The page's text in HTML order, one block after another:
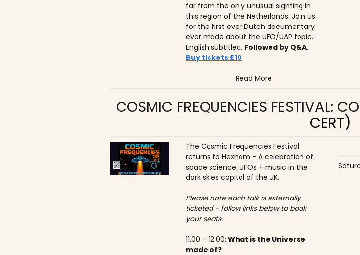
far from the only unusual sighting in
this region of the Netherlands. Join us
for the first ever Dutch documentary
ever made about the UFO/UAP topic.
English subtitled. Followed by Q&A.
Buy tickets £10
Read More
COSMIC FREQUENCIES FESTIVAL:
CERT)
The Cosmic Frequencies Festival
returns to Hexham - A celebration of
space science, UFOs + music in the
dark skies capital of the UK.
Please note each talk is externally
ticketed - follow links below to book
your seats.
11.00 – 12.00: What is the Universe
made of?